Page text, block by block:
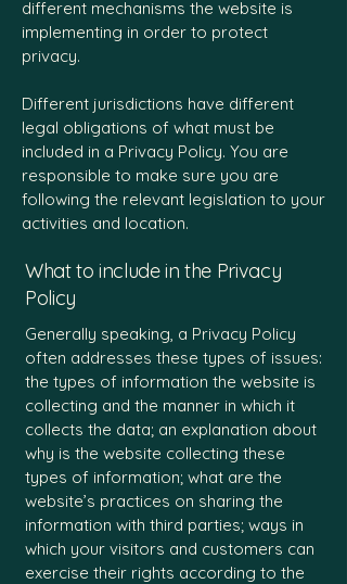
different mechanisms the website is
implementing in order to protect
privacy.
Different jurisdictions have different
legal obligations of what must be
included in a Privacy Policy. You are
responsible to make sure you are
following the relevant legislation to your
activities and location.
What to include in the Privacy
Policy
Generally speaking, a Privacy Policy
often addresses these types of issues:
the types of information the website is
collecting and the manner in which it
collects the data; an explanation about
why is the website collecting these
types of information; what are the
website’s practices on sharing the
information with third parties; ways in
which your visitors and customers can
exercise their rights according to the